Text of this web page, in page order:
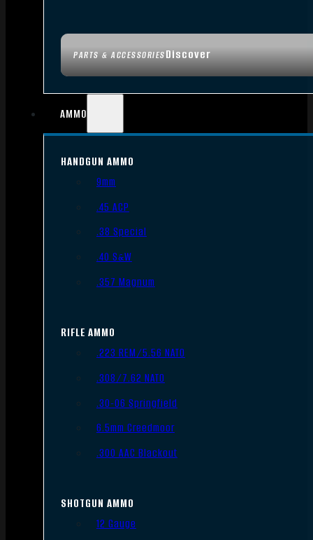
PARTS & ACCESSORIESDiscover
AMMO
HANDGUN AMMO
9mm
.45 ACP
.38 Special
.40 S&W
.357 Magnum
RIFLE AMMO
.223 REM/5.56 NATO
.308/7.62 NATO
.30-06 Springfield
6.5mm Creedmoor
.300 AAC Blackout
SHOTGUN AMMO
12 Gauge